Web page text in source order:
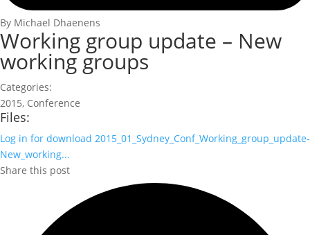
By Michael Dhaenens
Working group update – New
working groups
Categories:
2015, Conference
Files:
Log in for download 2015_01_Sydney_Conf_Working_group_update-
New_working...
Share this post